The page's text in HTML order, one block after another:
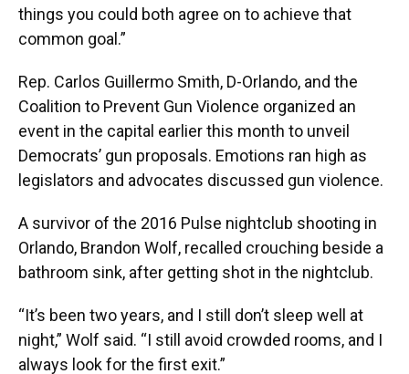
things you could both agree on to achieve that
common goal.”
Rep. Carlos Guillermo Smith, D-Orlando, and the
Coalition to Prevent Gun Violence organized an
event in the capital earlier this month to unveil
Democrats’ gun proposals. Emotions ran high as
legislators and advocates discussed gun violence.
A survivor of the 2016 Pulse nightclub shooting in
Orlando, Brandon Wolf, recalled crouching beside a
bathroom sink, after getting shot in the nightclub.
“It’s been two years, and I still don’t sleep well at
night,” Wolf said. “I still avoid crowded rooms, and I
always look for the first exit.”